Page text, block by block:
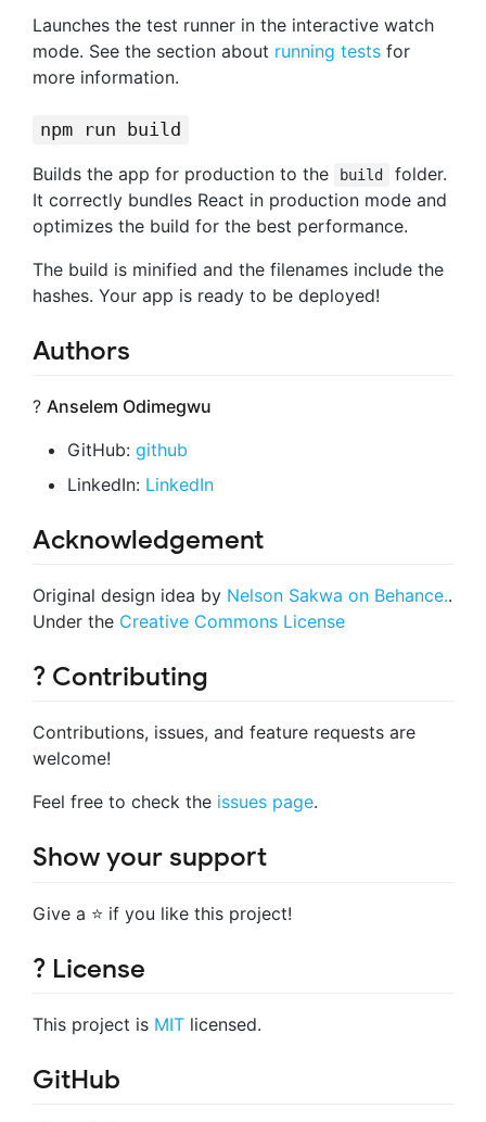
Launches the test runner in the interactive watch
mode. See the section about running tests for
more information.
npm run build
Builds the app for production to the
build
folder.
It correctly bundles React in production mode and
optimizes the build for the best performance.
The build is minified and the filenames include the
hashes. Your app is ready to be deployed!
Authors
? Anselem Odimegwu
GitHub: github
LinkedIn: LinkedIn
Acknowledgement
Original design idea by Nelson Sakwa on Behance..
Under the Creative Commons License
? Contributing
Contributions, issues, and feature requests are
welcome!
Feel free to check the issues page.
Show your support
Give a ⭐️ if you like this project!
? License
This project is MIT licensed.
GitHub